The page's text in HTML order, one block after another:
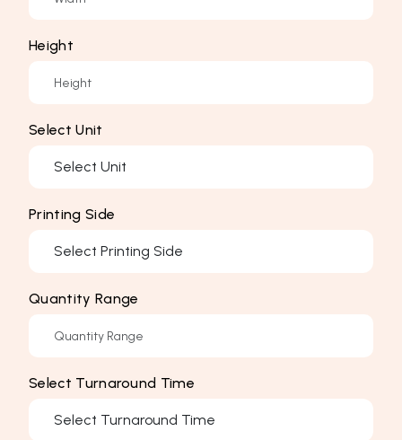
Height
Select Unit
Printing Side
Quantity Range
Select Turnaround Time